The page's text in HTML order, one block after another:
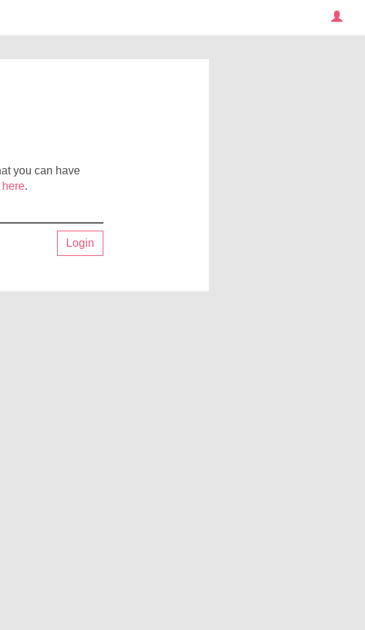
you can have
.
Login